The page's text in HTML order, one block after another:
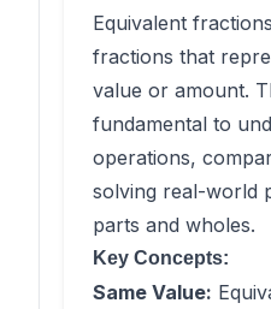
Equivalent
fractions that
value or amount.
fundamental to
operations,
solving real-world
parts and wholes.
Key Concepts:
Same Value: